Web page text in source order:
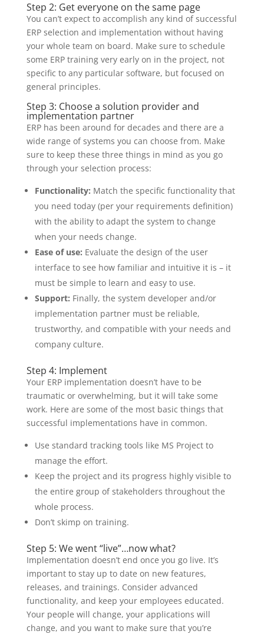
Step 2: Get everyone on the same page
You can’t expect to accomplish any kind of successful
ERP selection and implementation without having
your whole team on board. Make sure to schedule
some ERP training very early on in the project, not
specific to any particular software, but focused on
general principles.
Step 3: Choose a solution provider and
implementation partner
ERP has been around for decades and there are a
wide range of systems you can choose from. Make
sure to keep these three things in mind as you go
through your selection process:
Functionality: Match the specific functionality that
you need today (per your requirements definition)
with the ability to adapt the system to change
when your needs change.
Ease of use: Evaluate the design of the user
interface to see how familiar and intuitive it is – it
must be simple to learn and easy to use.
Support: Finally, the system developer and/or
implementation partner must be reliable,
trustworthy, and compatible with your needs and
company culture.
Step 4: Implement
Your ERP implementation doesn’t have to be
traumatic or overwhelming, but it will take some
work. Here are some of the most basic things that
successful implementations have in common.
Use standard tracking tools like MS Project to
manage the effort.
Keep the project and its progress highly visible to
the entire group of stakeholders throughout the
whole process.
Don’t skimp on training.
Step 5: We went “live”…now what?
Implementation doesn’t end once you go live. It’s
important to stay up to date on new features,
releases, and trainings. Consider advanced
functionality, and keep your employees educated.
Your people will change, your applications will
change, and you want to make sure that you’re